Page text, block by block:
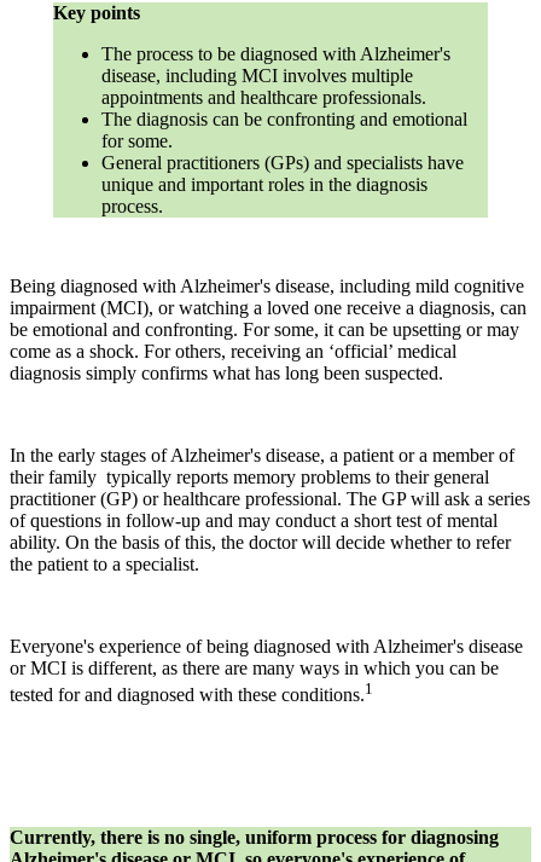
Key points
The process to be diagnosed with Alzheimer's
disease, including MCI involves multiple
appointments and healthcare professionals.
The diagnosis can be confronting and emotional
for some.
General practitioners (GPs) and specialists have
unique and important roles in the diagnosis
process.
Being diagnosed with Alzheimer's disease, including mild cognitive
impairment (MCI), or watching a loved one receive a diagnosis, can
be emotional and confronting. For some, it can be upsetting or may
come as a shock. For others, receiving an ‘official’ medical
diagnosis simply confirms what has long been suspected.
In the early stages of Alzheimer's disease, a patient or a member of
their family typically reports memory problems to their general
practitioner (GP) or healthcare professional. The GP will ask a series
of questions in follow-up and may conduct a short test of mental
ability. On the basis of this, the doctor will decide whether to refer
the patient to a specialist.
Everyone's experience of being diagnosed with Alzheimer's disease
or MCI is different, as there are many ways in which you can be
tested for and diagnosed with these conditions.1
Currently, there is no single, uniform process for diagnosing